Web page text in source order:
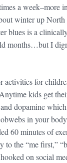
a week–more
winter up
blues is a
months…but I
activities for
kids get
dopamine
in your
60 minutes of
to the “me first,”
on social